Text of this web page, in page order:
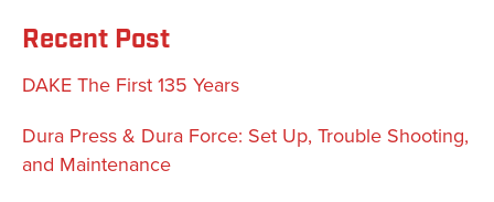
Recent Post
DAKE The First 135 Years
Dura Press & Dura Force: Set Up, Trouble Shooting,
and Maintenance